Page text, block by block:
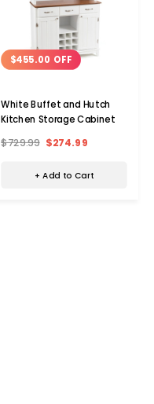
$455.00 OFF
White Buffet and Hutch
Kitchen Storage Cabinet
$729.99 $274.99
+ Add to Cart